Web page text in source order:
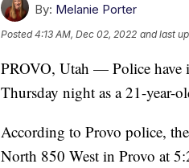
By: Melanie Porter
Posted4:13 AM, Dec 02, 2022 and last
PROVO, Utah — Police
Thursday night as a 21-year-
According to Provo police,
North 850 West in Provo at